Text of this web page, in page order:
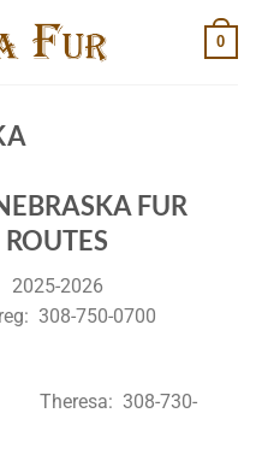
0
FUR
ROUTES
2025-2026
308-750-0700
308-730-